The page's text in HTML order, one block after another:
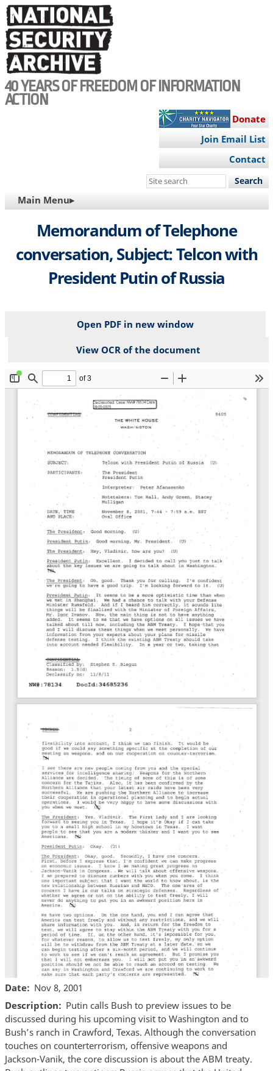
Skip
to
main
content
40 YEARS OF FREEDOM OF INFORMATION
ACTION
Donate
Join Email List
Contact
Search
site
MAIN
NAVIGATION
Main Menu▸
Memorandum of Telephone
conversation, Subject: Telcon with
President Putin of Russia
Open PDF in new window
View OCR of the document
File
Date
Nov 8, 2001
Description
Putin calls Bush to preview issues to be
discussed during his upcoming visit to Washington and to
Bush’s ranch in Crawford, Texas. Although the conversation
touches on counterterrorism, offensive weapons and
Jackson-Vanik, the core discussion is about the ABM treaty.